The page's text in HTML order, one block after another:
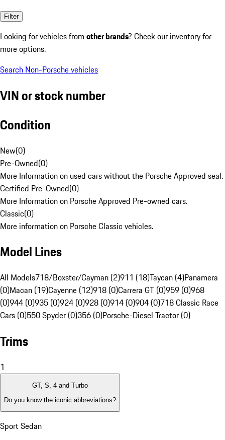
Filter
Looking for vehicles from other brands? Check our inventory for
more options.
Search Non-Porsche vehicles
VIN or stock number
Condition
New(0)
Pre-Owned(0)
More Information on used cars without the Porsche Approved seal.
Certified Pre-Owned(0)
More Information on Porsche Approved Pre-owned cars.
Classic(0)
More information on Porsche Classic vehicles.
Model Lines
All Models718/Boxster/Cayman (2)911 (18)Taycan (4)Panamera
(0)Macan (19)Cayenne (12)918 (0)Carrera GT (0)959 (0)968
(0)944 (0)935 (0)924 (0)928 (0)914 (0)904 (0)718 Classic Race
Cars (0)550 Spyder (0)356 (0)Porsche-Diesel Tractor (0)
Trims
1
GT, S, 4 and Turbo
Do you know the iconic abbreviations?
Sport Sedan